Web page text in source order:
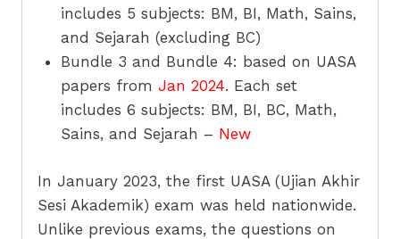
includes 5 subjects: BM, BI, Math, Sains,
and Sejarah (excluding BC)
Bundle 3 and Bundle 4: based on UASA
papers from Jan 2024. Each set
includes 6 subjects: BM, BI, BC, Math,
Sains, and Sejarah – New
In January 2023, the first UASA (Ujian Akhir
Sesi Akademik) exam was held nationwide.
Unlike previous exams, the questions on